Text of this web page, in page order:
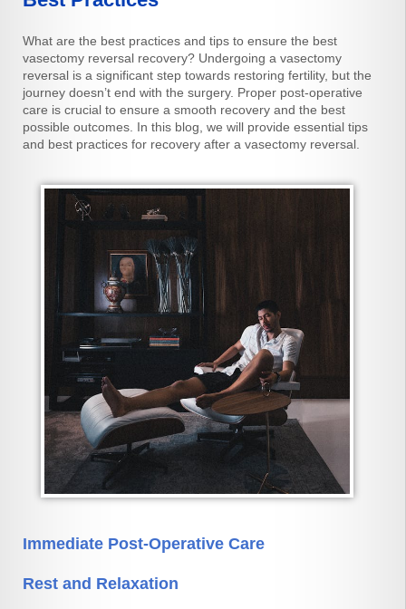
What are the best practices and tips to ensure the best
vasectomy reversal recovery? Undergoing a vasectomy
reversal is a significant step towards restoring fertility, but the
journey doesn’t end with the surgery. Proper post-operative
care is crucial to ensure a smooth recovery and the best
possible outcomes. In this blog, we will provide essential tips
and best practices for recovery after a vasectomy reversal.
Immediate Post-Operative Care
Rest and Relaxation